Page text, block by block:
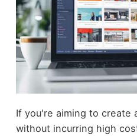
If you're aiming to create
without incurring high